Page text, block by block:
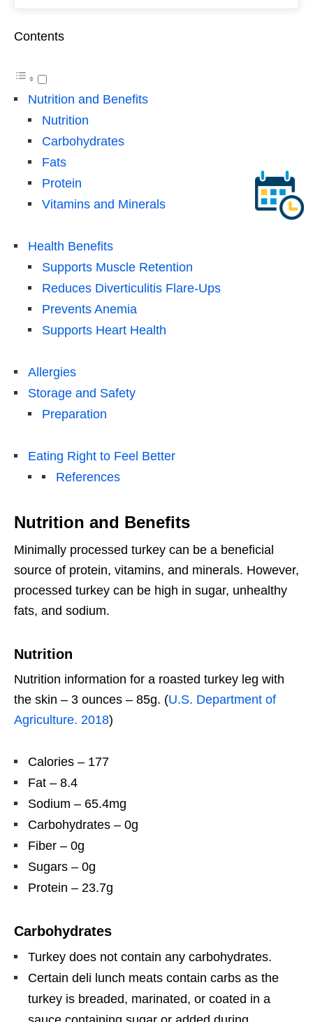
Contents
Nutrition and Benefits
Nutrition
Carbohydrates
Fats
Protein
Vitamins and Minerals
Health Benefits
Supports Muscle Retention
Reduces Diverticulitis Flare-Ups
Prevents Anemia
Supports Heart Health
Allergies
Storage and Safety
Preparation
Eating Right to Feel Better
References
Nutrition and Benefits
Minimally processed turkey can be a beneficial
source of protein, vitamins, and minerals. However,
processed turkey can be high in sugar, unhealthy
fats, and sodium.
Nutrition
Nutrition information for a roasted turkey leg with
the skin – 3 ounces – 85g. (U.S. Department of
Agriculture. 2018)
Calories – 177
Fat – 8.4
Sodium – 65.4mg
Carbohydrates – 0g
Fiber – 0g
Sugars – 0g
Protein – 23.7g
Carbohydrates
Turkey does not contain any carbohydrates.
Certain deli lunch meats contain carbs as the
turkey is breaded, marinated, or coated in a